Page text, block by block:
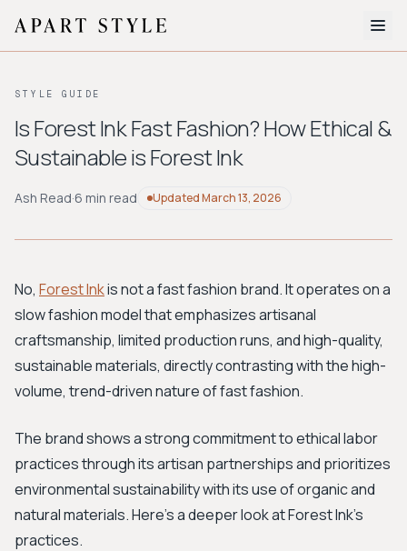
About
Style Quiz
BROWSE BY AESTHETIC
Workwear
Bohemian Preppy
Avant-garde
New Search
STYLE GUIDE
Is Forest Ink Fast Fashion? How Ethical &
Sustainable is Forest Ink
Ash Read·6 min read UpdatedMarch 13, 2026
No, Forest Inkis not a fast fashion brand. It operates on a
slow fashion model that emphasizes artisanal
craftsmanship, limited production runs, and high-quality,
sustainable materials, directly contrasting with the high-
volume, trend-driven nature of fast fashion.
The brand shows a strong commitment to ethical labor
practices through its artisan partnerships and prioritizes
environmental sustainability with its use of organic and
natural materials. Here's a deeper look at Forest Ink's
practices.